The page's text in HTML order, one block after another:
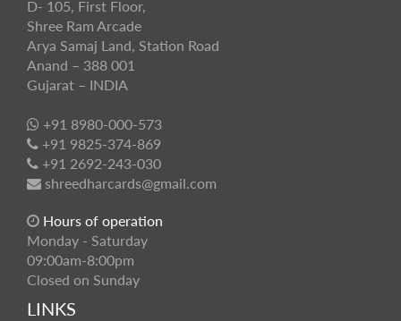
D- 105, First Floor,
Shree Ram Arcade
Arya Samaj Land, Station Road
Anand – 388 001
Gujarat – INDIA
+91 8980-000-573
+91 9825-374-869
+91 2692-243-030
shreedharcards@gmail.com
Hours of operation
Monday - Saturday
09:00am-8:00pm
Closed on Sunday
LINKS